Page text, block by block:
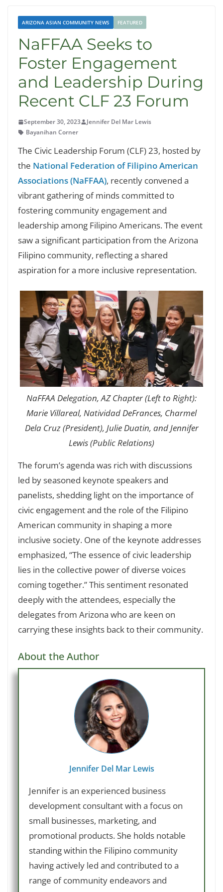
ARIZONA ASIAN COMMUNITY NEWS FEATURED
NaFFAA Seeks to
Foster Engagement
and Leadership During
Recent CLF 23 Forum
September 30, 2023
Jennifer Del Mar Lewis
Bayanihan Corner
The Civic Leadership Forum (CLF) 23, hosted by
the National Federation of Filipino American
Associations (NaFFAA), recently convened a
vibrant gathering of minds committed to
fostering community engagement and
leadership among Filipino Americans. The event
saw a significant participation from the Arizona
Filipino community, reflecting a shared
aspiration for a more inclusive representation.
NaFFAA Delegation, AZ Chapter (Left to Right):
Marie Villareal, Natividad DeFrances, Charmel
Dela Cruz (President), Julie Duatin, and Jennifer
Lewis (Public Relations)
The forum’s agenda was rich with discussions
led by seasoned keynote speakers and
panelists, shedding light on the importance of
civic engagement and the role of the Filipino
American community in shaping a more
inclusive society. One of the keynote addresses
emphasized, “The essence of civic leadership
lies in the collective power of diverse voices
coming together.” This sentiment resonated
deeply with the attendees, especially the
delegates from Arizona who are keen on
carrying these insights back to their community.
About the Author
Jennifer Del Mar Lewis
Jennifer is an experienced business
development consultant with a focus on
small businesses, marketing, and
promotional products. She holds notable
standing within the Filipino community
having actively led and contributed to a
range of community endeavors and